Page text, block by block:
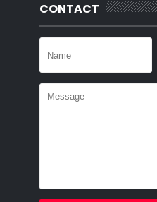
CONTACT